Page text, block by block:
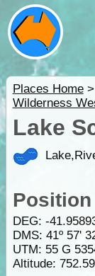
Places Home>
Wilderness
Lake
Position
DEG: -
DMS: 41º 57'
UTM: 55 G
Altitude: